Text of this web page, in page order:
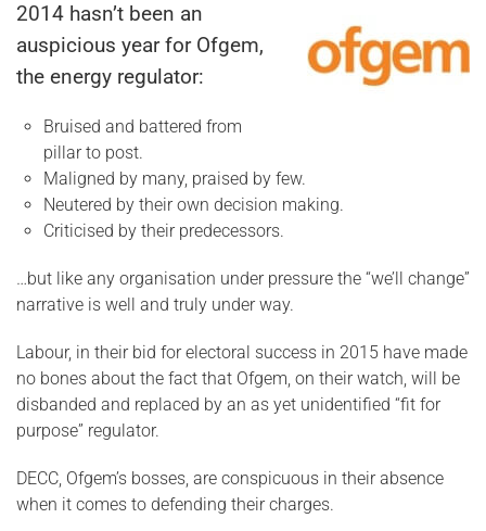
2014 hasn’t been an
auspicious year for Ofgem,
the energy regulator:
Bruised and battered from
pillar to post.
Maligned by many, praised by few.
Neutered by their own decision making.
Criticised by their predecessors.
…but like any organisation under pressure the “we’ll change”
narrative is well and truly under way.
Labour, in their bid for electoral success in 2015 have made
no bones about the fact that Ofgem, on their watch, will be
disbanded and replaced by an as yet unidentified “fit for
purpose” regulator.
DECC, Ofgem’s bosses, are conspicuous in their absence
when it comes to defending their charges.